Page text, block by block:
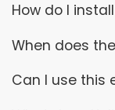
How do I
When does
Can I use this